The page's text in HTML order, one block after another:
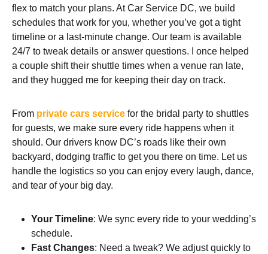
flex to match your plans. At Car Service DC, we build
schedules that work for you, whether you’ve got a tight
timeline or a last-minute change. Our team is available
24/7 to tweak details or answer questions. I once helped
a couple shift their shuttle times when a venue ran late,
and they hugged me for keeping their day on track.
From private cars service for the bridal party to shuttles
for guests, we make sure every ride happens when it
should. Our drivers know DC’s roads like their own
backyard, dodging traffic to get you there on time. Let us
handle the logistics so you can enjoy every laugh, dance,
and tear of your big day.
Your Timeline: We sync every ride to your wedding’s
schedule.
Fast Changes: Need a tweak? We adjust quickly to